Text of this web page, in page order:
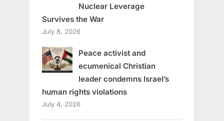
Nuclear Leverage
Survives the War
July 8, 2026
Peace activist and
ecumenical Christian
leader condemns Israel’s
human rights violations
July 4, 2026